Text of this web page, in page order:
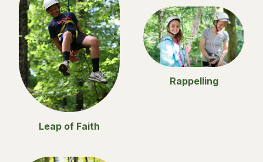
Leap of Faith
Rappelling